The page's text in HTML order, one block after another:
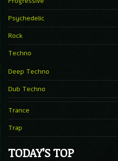
Psychedelic
Rock
Techno
Deep Techno
Dub Techno
Trance
Trap
TODAY’S TOP